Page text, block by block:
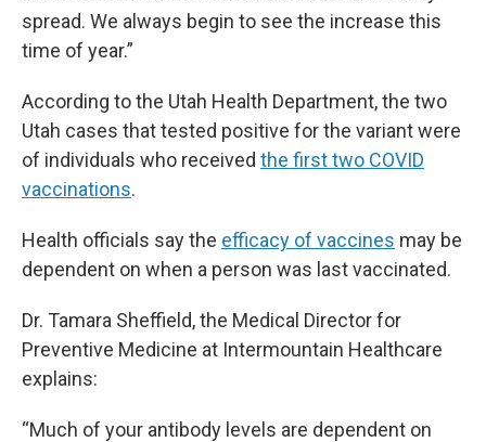
spread. We always begin to see the increase this
time of year.”
According to the Utah Health Department, the two
Utah cases that tested positive for the variant were
of individuals who received the first two COVID
vaccinations.
Health officials say the efficacy of vaccines may be
dependent on when a person was last vaccinated.
Dr. Tamara Sheffield, the Medical Director for
Preventive Medicine at Intermountain Healthcare
explains:
“Much of your antibody levels are dependent on